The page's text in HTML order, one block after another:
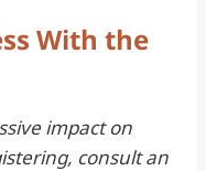
With the
impact on
consult an